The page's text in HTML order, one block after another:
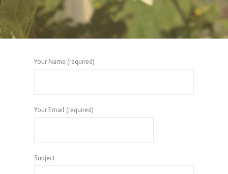
Your Name (required)
Your Email (required)
Subject